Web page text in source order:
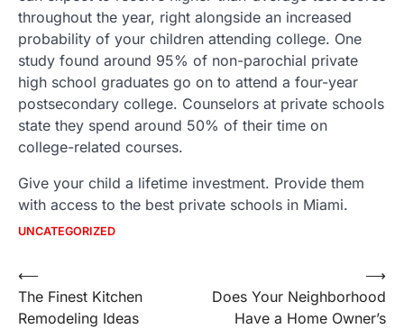
throughout the year, right alongside an increased
probability of your children attending college. One
study found around 95% of non-parochial private
high school graduates go on to attend a four-year
postsecondary college. Counselors at private schools
state they spend around 50% of their time on
college-related courses.
Give your child a lifetime investment. Provide them
with access to the best private schools in Miami.
UNCATEGORIZED
Post
navigation
⟵
The Finest Kitchen
Remodeling Ideas
Does Your Neighborhood
Have a Home Owner’s
⟶